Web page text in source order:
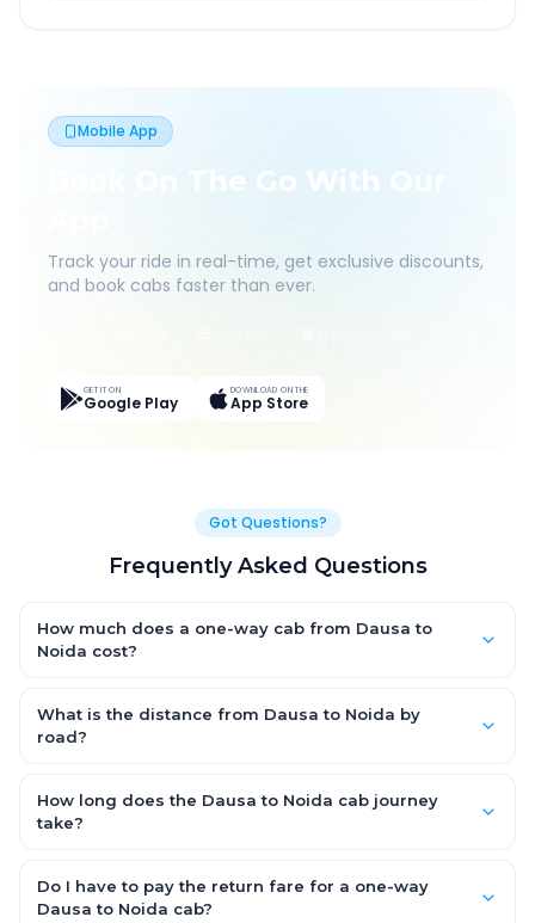
Mobile App
Book On The Go With Our
Track your ride in real-time, get exclusive discounts,
and book cabs faster than ever.
GET IT ON
Google Play
DOWNLOAD ON THE
App Store
Got Questions?
Frequently Asked Questions
How much does a one-way cab from Dausa to
Noida cost?
AC Hatchback, with Sedan and SUV priced a little higher. Every
fare is fixed and all-inclusive — tolls, taxes and driver
What is the distance from Dausa to Noida by
road?
by road.
How long does the Dausa to Noida cab journey
take?
road, depending on traffic and any stops you make.
Do I have to pay the return fare for a one-way
Dausa to Noida cab?